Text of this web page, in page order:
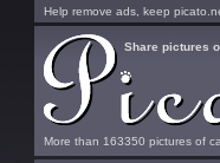
Help remove ads, keep
More than 163350 pictures of
Share pictures